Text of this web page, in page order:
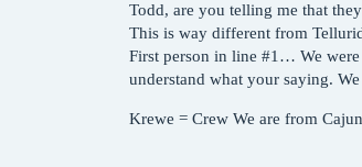
Todd, are you telling me that
This is way different from
First person in line #1 … We were
understand what your saying.
Krewe = Crew We are from